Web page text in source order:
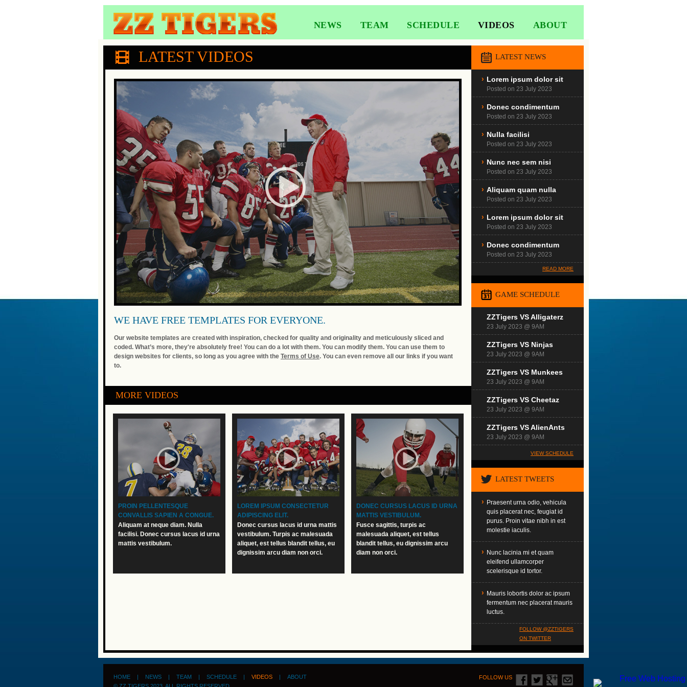
NEWS TEAM SCHEDULE VIDEOS ABOUT
LATEST VIDEOS
WE HAVE FREE TEMPLATES FOR EVERYONE.
Our website templates are created with inspiration, checked for quality and originality and meticulously sliced and
coded. What’s more, they're absolutely free! You can do a lot with them. You can modify them. You can use them to
design websites for clients, so long as you agree with the Terms of Use. You can even remove all our links if you want
to.
MORE VIDEOS
PROIN PELLENTESQUE
CONVALLIS SAPIEN A CONGUE.
Aliquam at neque diam. Nulla
facilisi. Donec cursus lacus id urna
mattis vestibulum.
LOREM IPSUM CONSECTETUR
ADIPISCING ELIT.
Donec cursus lacus id urna mattis
vestibulum. Turpis ac malesuada
aliquet, est tellus blandit tellus, eu
dignissim arcu diam non orci.
DONEC CURSUS LACUS ID URNA
MATTIS VESTIBULUM.
Fusce sagittis, turpis ac
malesuada aliquet, est tellus
blandit tellus, eu dignissim arcu
diam non orci.
LATEST NEWS
Lorem ipsum dolor sit
Posted on 23 July 2023
Donec condimentum
Posted on 23 July 2023
Nulla facilisi
Posted on 23 July 2023
Nunc nec sem nisi
Posted on 23 July 2023
Aliquam quam nulla
Posted on 23 July 2023
Lorem ipsum dolor sit
Posted on 23 July 2023
Donec condimentum
Posted on 23 July 2023
READ MORE
GAME SCHEDULE
ZZTigers VS Alligaterz
23 July 2023 @ 9AM
ZZTigers VS Ninjas
23 July 2023 @ 9AM
ZZTigers VS Munkees
23 July 2023 @ 9AM
ZZTigers VS Cheetaz
23 July 2023 @ 9AM
ZZTigers VS AlienAnts
23 July 2023 @ 9AM
VIEW SCHEDULE
LATEST TWEETS
Praesent urna odio, vehicula
quis placerat nec, feugiat id
purus. Proin vitae nibh in est
molestie iaculis.
Nunc lacinia mi et quam
eleifend ullamcorper
scelerisque id tortor.
Mauris lobortis dolor ac ipsum
fermentum nec placerat mauris
luctus.
FOLLOW @ZZTIGERS
ON TWITTER
HOME | NEWS | TEAM | SCHEDULE | VIDEOS |
ABOUT
FOLLOW US